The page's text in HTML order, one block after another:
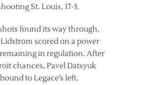
St. Louis, 17-3.
found its way through,
scored on a power
in regulation. After
chances, Pavel Datsyuk
to Legace’s left.